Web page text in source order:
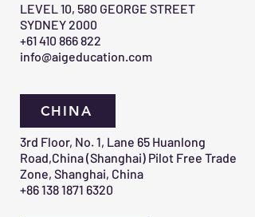
CHINA
​LEVEL 10, 580 GEORGE STREET
SYDNEY 2000​
+61 410 866 822
info@aigeducation.com
3rd Floor, No. 1, Lane 65 Huanlong
Road,China (Shanghai) Pilot Free Trade
Zone, Shanghai, China
+86 138 1871 6320